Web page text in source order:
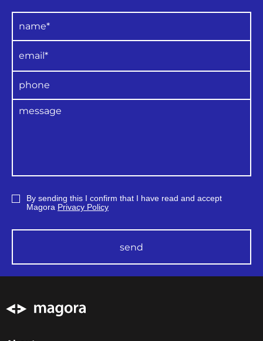
By sending this I confirm that I have read and accept
Magora Privacy Policy
send